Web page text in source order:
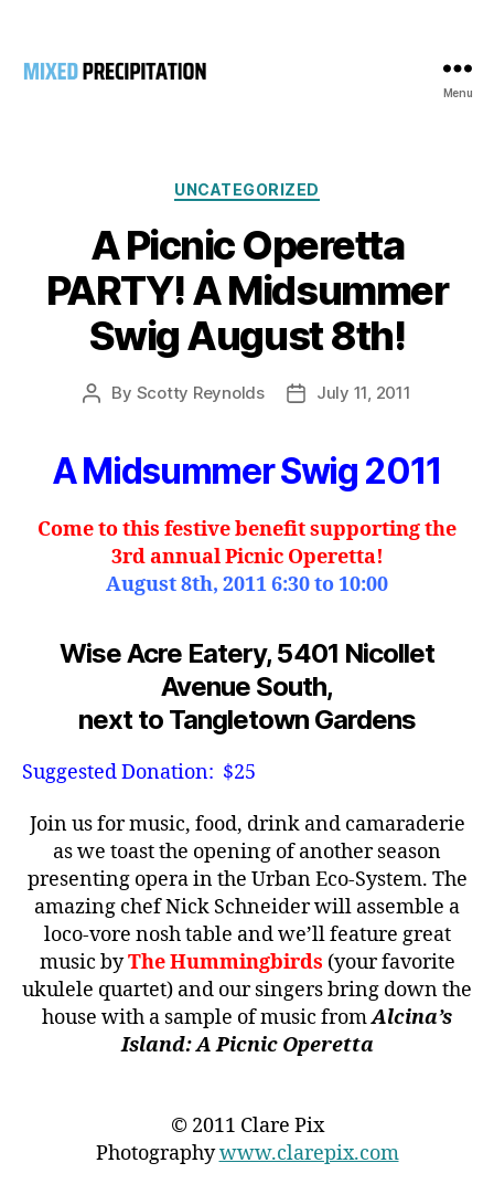
Menu
Categories
UNCATEGORIZED
A Picnic Operetta
PARTY! A Midsummer
Swig August 8th!
Post
By Scotty Reynolds
PostJuly 11, 2011
A Midsummer Swig 2011
Come to this festive benefit supporting the
3rd annual Picnic Operetta!
August 8th, 2011 6:30 to 10:00
Wise Acre Eatery, 5401 Nicollet
Avenue South,
next to Tangletown Gardens
Suggested Donation: $25
Join us for music, food, drink and camaraderie
as we toast the opening of another season
presenting opera in the Urban Eco-System. The
amazing chef Nick Schneider will assemble a
loco-vore nosh table and we’ll feature great
music byThe Hummingbirds (your favorite
ukulele quartet) and our singers bring down the
house with a sample of music fromAlcina’s
Island: A Picnic Operetta
© 2011 Clare Pix
Photographywww.clarepix.com